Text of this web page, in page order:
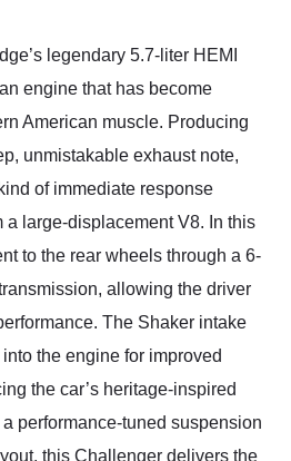
legendary 5.7-liter HEMI
engine that has become
American muscle. Producing
unmistakable exhaust note,
of immediate response
a large-displacement V8. In this
to the rear wheels through a 6-
allowing the driver
The Shaker intake
the engine for improved
the car’s heritage-inspired
performance-tuned suspension
this Challenger delivers the